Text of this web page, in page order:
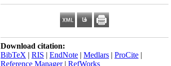
Download citation:
BibTeX | RIS | EndNote | Medlars | ProCite |
Reference Manager| RefWorks